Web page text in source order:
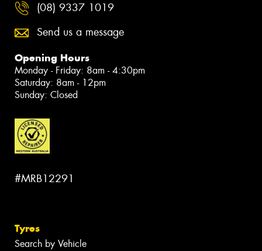
(08) 9337 1019
Send us a message
Opening Hours
Monday - Friday: 8am - 4:30pm
Saturday: 8am - 12pm
Sunday: Closed
#MRB12291
Tyres
Search by Vehicle